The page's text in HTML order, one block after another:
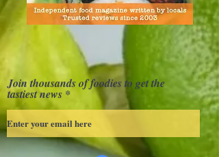
Join thousands of foodies to get the
tastiest news